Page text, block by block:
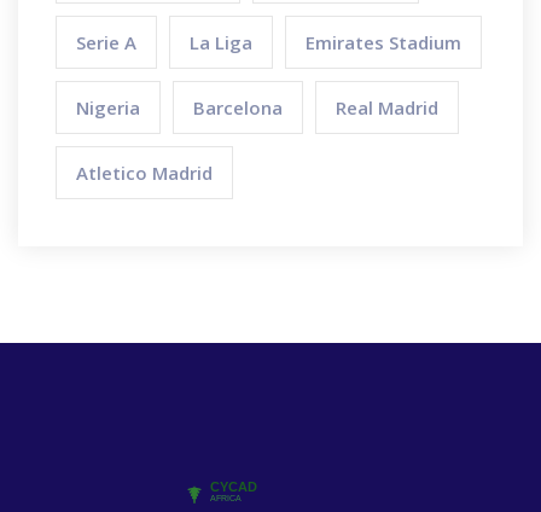
Serie A La Liga Emirates Stadium
Nigeria Barcelona Real Madrid
Atletico Madrid